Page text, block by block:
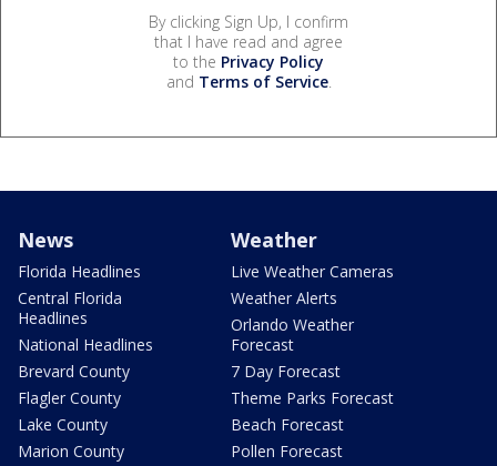
By clicking Sign Up, I confirm
that I have read and agree
to the Privacy Policy
and Terms of Service.
News
Florida Headlines
Central Florida
Headlines
National Headlines
Brevard County
Flagler County
Lake County
Marion County
Weather
Live Weather Cameras
Weather Alerts
Orlando Weather
Forecast
7 Day Forecast
Theme Parks Forecast
Beach Forecast
Pollen Forecast